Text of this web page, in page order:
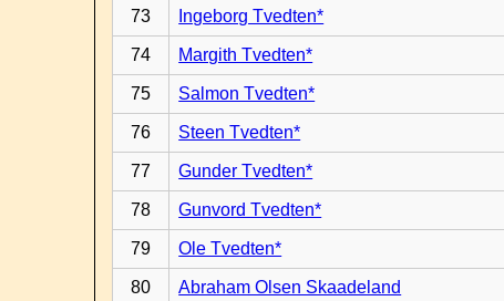
73 Ingeborg Tvedten*
74 Margith Tvedten*
75 Salmon Tvedten*
76 Steen Tvedten*
77 Gunder Tvedten*
78 Gunvord Tvedten*
79 Ole Tvedten*
80 Abraham Olsen Skaadeland